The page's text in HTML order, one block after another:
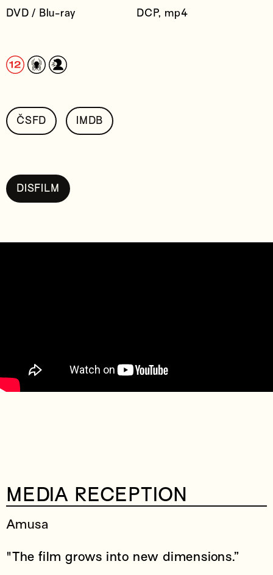
DVD / Blu-ray
DCP, mp4
ČSFD IMDB
DISFILM
MEDIA RECEPTION
Amusa
"The film grows into new dimensions.”